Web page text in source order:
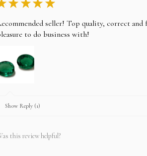
★ ★ ★ ★
seller! Top quality, correct
to do business with!
Show Reply (1)
this review helpful?